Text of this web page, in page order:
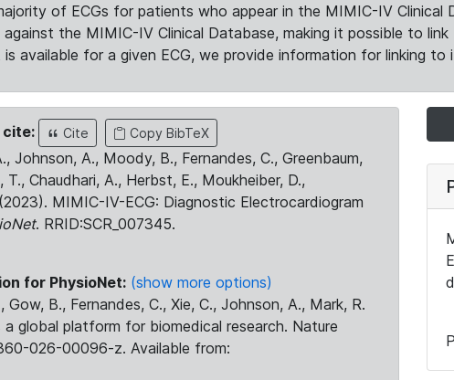
of ECGs for patients who appear in the MIMIC-IV Clinical
the MIMIC-IV Clinical Database, making it possible to
available for a given ECG, we provide information for linking to
cite: Cite Copy BibTeX
Johnson, A., Moody, B., Fernandes, C., Greenbaum,
T., Chaudhari, A., Herbst, E., Moukheiber, D.,
MIMIC-IV-ECG: Diagnostic Electrocardiogram
. RRID:SCR_007345.
for PhysioNet: (show more options)
B., Fernandes, C., Xie, C., Johnson, A., Mark, R.
global platform for biomedical research. Nature
026-00096-z. Available from: